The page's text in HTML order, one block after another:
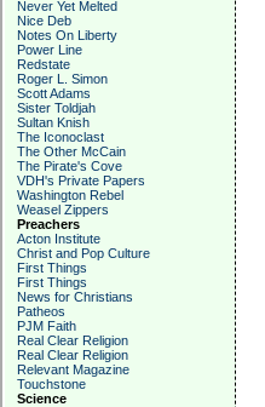
Never Yet Melted
Nice Deb
Notes On Liberty
Power Line
Redstate
Roger L. Simon
Scott Adams
Sister Toldjah
Sultan Knish
The Iconoclast
The Other McCain
The Pirate's Cove
VDH's Private Papers
Washington Rebel
Weasel Zippers
Preachers
Acton Institute
Christ and Pop Culture
First Things
First Things
News for Christians
Patheos
PJM Faith
Real Clear Religion
Real Clear Religion
Relevant Magazine
Touchstone
Science